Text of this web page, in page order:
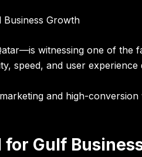
Business Growth
witnessing one of the
speed, and user experience
and high-
Gulf